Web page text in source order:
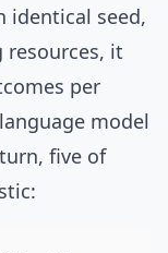
identical seed,
it
per
model
five of